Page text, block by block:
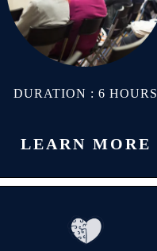
DURATION : 6 HOURS
LEARN MORE